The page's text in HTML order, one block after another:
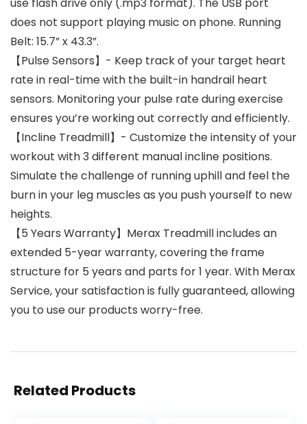
does not support playing music on phone. Running
Belt: 15.7” x 43.3”.
【Pulse Sensors】- Keep track of your target heart
rate in real-time with the built-in handrail heart
sensors. Monitoring your pulse rate during exercise
ensures you’re working out correctly and efficiently.
【Incline Treadmill】- Customize the intensity of your
workout with 3 different manual incline positions.
Simulate the challenge of running uphill and feel the
burn in your leg muscles as you push yourself to new
heights.
【5 Years Warranty】Merax Treadmill includes an
extended 5-year warranty, covering the frame
structure for 5 years and parts for 1 year. With Merax
Service, your satisfaction is fully guaranteed, allowing
you to use our products worry-free.
Related Products